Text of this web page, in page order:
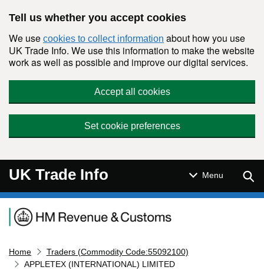
Tell us whether you accept cookies
We use cookies to collect information about how you use
UK Trade Info. We use this information to make the website
work as well as possible and improve our digital services.
Accept all cookies
Set cookie preferences
UK Trade Info Menu
Navigation menu
Home
Traders (Commodity Code:55092100)
APPLETEX (INTERNATIONAL) LIMITED